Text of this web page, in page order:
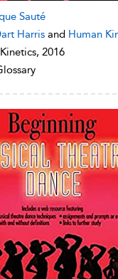
Sauté
Harris and Human
2016